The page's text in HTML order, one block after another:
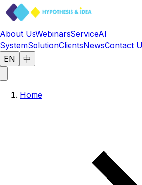
About UsWebinarsServiceAI
SystemSolutionClientsNewsContact
EN
中
Home